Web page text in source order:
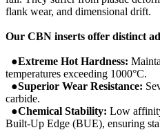
flank wear, and dimensional drift.
Our CBN inserts offer distinct
●Extreme Hot Hardness:
temperatures exceeding 1000°C.
●Superior Wear Resistance:
carbide.
●Chemical Stability: Low
Built-Up Edge (BUE), ensuring